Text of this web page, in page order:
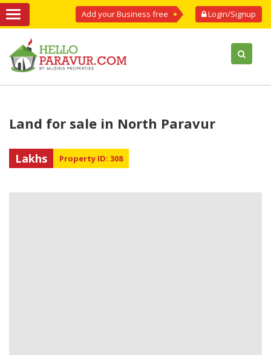
Login/Signup
Add your Business free
Land for sale in North Paravur
Lakhs Property ID: 308